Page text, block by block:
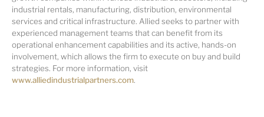
industrial rentals, manufacturing, distribution, environmental
services and critical infrastructure. Allied seeks to partner with
experienced management teams that can benefit from its
operational enhancement capabilities and its active, hands-on
involvement, which allows the firm to execute on buy and build
strategies. For more information, visit
www.alliedindustrialpartners.com.